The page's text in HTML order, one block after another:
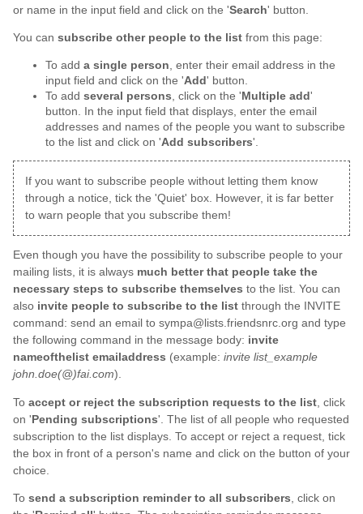
or name in the input field and click on the 'Search' button.
You can subscribe other people to the list from this page:
To add a single person , enter their email address in the
input field and click on the 'Add ' button.
To add several persons , click on the ' Multiple add '
button. In the input field that displays, enter the email
addresses and names of the people you want to subscribe
to the list and click on 'Add subscribers'.
If you want to subscribe people without letting them know
through a notice, tick the 'Quiet' box. However, it is far better
to warn people that you subscribe them!
Even though you have the possibility to subscribe people to your
mailing lists, it is always much better that people take the
necessary steps to subscribe themselves to the list. You can
also invite people to subscribe to the list through the INVITE
command: send an email to sympa@lists.friendsnrc.org and type
the following command in the message body: invite
nameofthelist emailaddress (example: invite list_example
john.doe(@)fai.com).
To accept or reject the subscription requests to the list , click
on 'Pending subscriptions'. The list of all people who requested
subscription to the list displays. To accept or reject a request, tick
the box in front of a person's name and click on the button of your
choice.
To send a subscription reminder to all subscribers, click on